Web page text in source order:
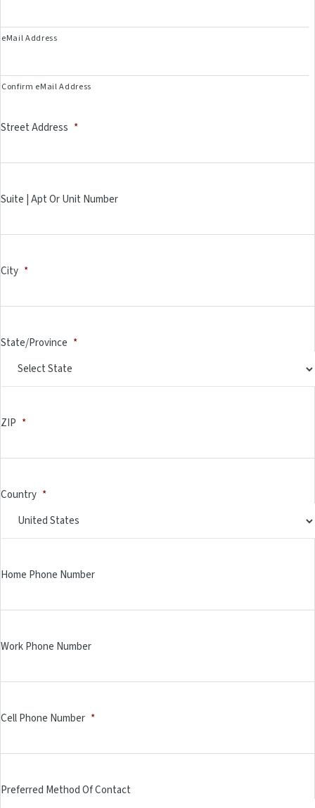
eMail Address
Confirm eMail Address
Street Address *
Suite | Apt Or Unit Number
City *
State/Province *
ZIP *
Country *
Home Phone Number
Work Phone Number
Cell Phone Number *
Preferred Method Of Contact